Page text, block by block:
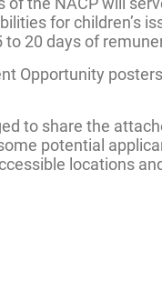
for children’s
20 days of
Opportunity
to share the
potential
locations